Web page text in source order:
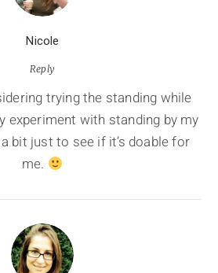
Nicole
Reply
trying the standing while
experiment with standing by my
bit just to see if it’s doable for
me.